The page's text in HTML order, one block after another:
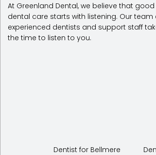
At Greenland Dental, we believe that good
dental care starts with listening. Our team
experienced dentists and support staff
the time to listen to you.
Dentist for Bellmere